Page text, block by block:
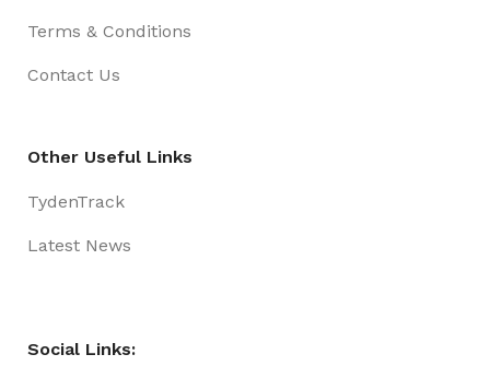
Terms & Conditions
Contact Us
Other Useful Links
TydenTrack
Latest News
Social Links: